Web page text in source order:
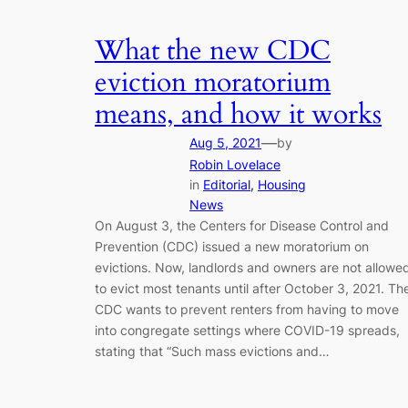
What the new CDC
eviction moratorium
means, and how it works
Aug 5, 2021—by
Robin Lovelace
in Editorial, Housing
News
On August 3, the Centers for Disease Control and
Prevention (CDC) issued a new moratorium on
evictions. Now, landlords and owners are not
to evict most tenants until after October 3, 2021.
CDC wants to prevent renters from having to move
into congregate settings where COVID-19 spreads,
stating that “Such mass evictions and…